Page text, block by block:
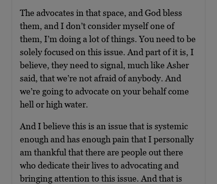
The advocates in that space, and God bless
them, and I don’t consider myself one of
them, I’m doing a lot of things. You need to be
solely focused on this issue. And part of it is, I
believe, they need to signal, much like Asher
said, that we’re not afraid of anybody. And
we’re going to advocate on your behalf come
hell or high water.
And I believe this is an issue that is systemic
enough and has enough pain that I personally
am thankful that there are people out there
who dedicate their lives to advocating and
bringing attention to this issue. And that is